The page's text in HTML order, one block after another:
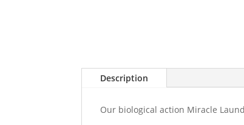
Description
Our biological action Miracle